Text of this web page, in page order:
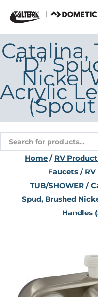
content
Catalina,
“D”
Nickel
Acrylic
Products
search
Home/ RV
Faucets / RV
TUB/SHOWER /
Spud, Brushed
Handles